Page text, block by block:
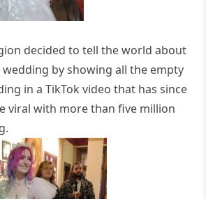
decided to tell the world about
by showing all the empty
in a TikTok video that has since
viral with more than five million